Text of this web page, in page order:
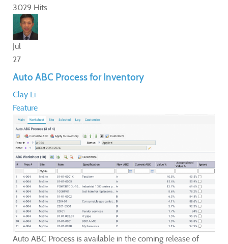
3029 Hits
Jul
27
Auto ABC Process for Inventory
Clay Li
Feature
Auto ABC Process is available in the coming release of